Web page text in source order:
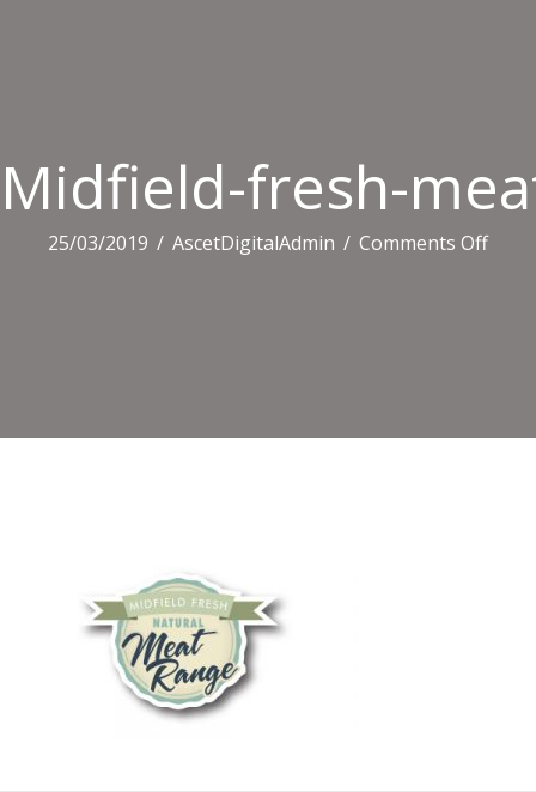
Midfield-fresh-
25/03/2019 / AscetDigitalAdmin / Comments Offon